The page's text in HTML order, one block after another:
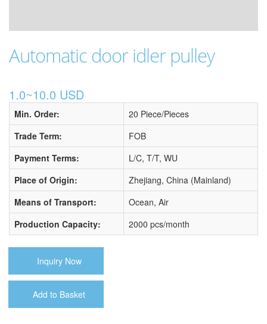
Automatic door idler pulley
1.0~10.0 USD
Min. Order:
20 Piece/Pieces
Trade Term:
FOB
Payment Terms:
L/C, T/T, WU
Place of Origin:
Zhejiang, China (Mainland)
Means of Transport:
Ocean, Air
Production Capacity:
2000 pcs/month
Inquiry Now
Add to Basket